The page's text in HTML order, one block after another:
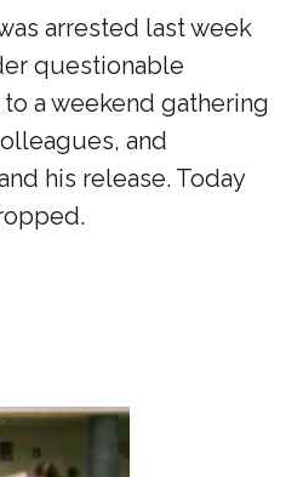
arrested last week
questionable
a weekend gathering
and
his release. Today